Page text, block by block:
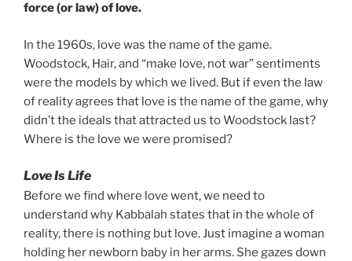
force (or law) of love.
In the 1960s, love was the name of the game.
Woodstock, Hair, and “make love, not war” sentiments
were the models by which we lived. But if even the law
of reality agrees that love is the name of the game, why
didn’t the ideals that attracted us to Woodstock last?
Where is the love we were promised?
Love Is Life
Before we find where love went, we need to
understand why Kabbalah states that in the whole of
reality, there is nothing but love. Just imagine a woman
holding her newborn baby in her arms. She gazes down